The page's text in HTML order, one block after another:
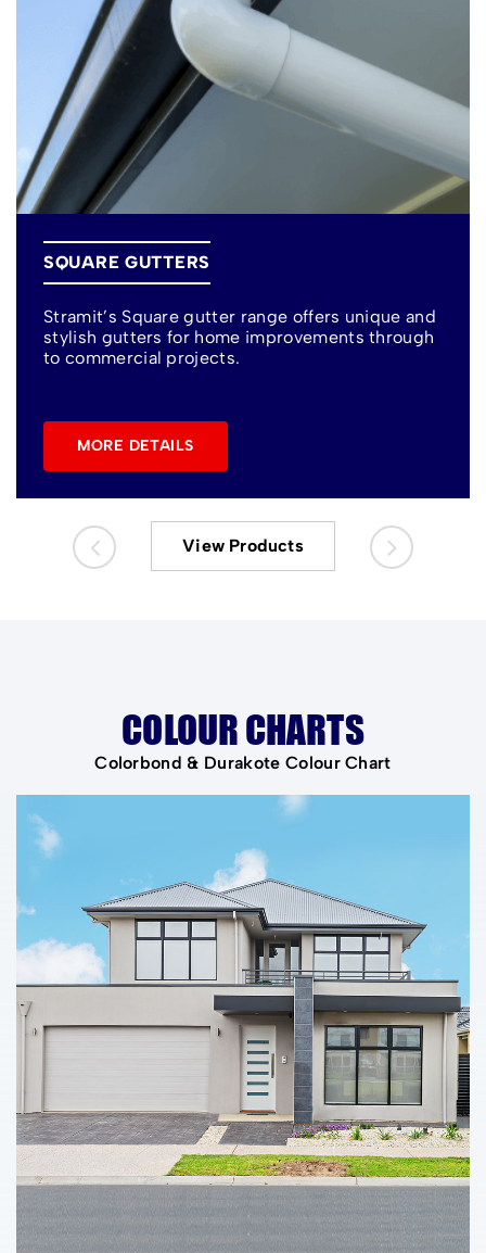
SQUARE GUTTERS
Stramit’s Square gutter range offers unique and
stylish gutters for home improvements through
to commercial projects.
MORE DETAILS
View Products
COLOUR CHARTS
Colorbond & Durakote Colour Chart